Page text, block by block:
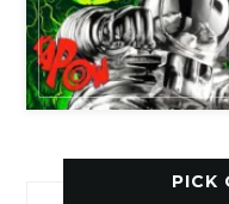
PICK